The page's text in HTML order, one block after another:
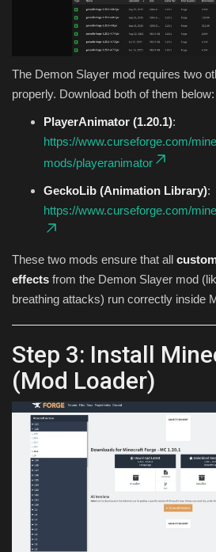
The Demon Slayer mod requires two
properly. Download both of them below:
PlayerAnimator (1.20.1):
https://www.curseforge.com/
mods/playeranimator
GeckoLib (Animation Library):
https://www.curseforge.com/
These two mods ensure that all
effects from the Demon Slayer mod
breathing attacks) run correctly inside
Step 3: Install
(Mod Loader)